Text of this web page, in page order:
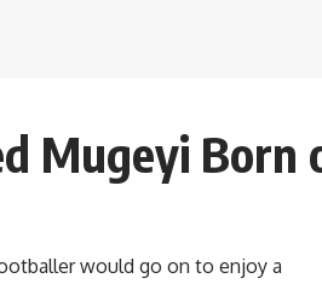
Mugeyi Born
would go on to enjoy a